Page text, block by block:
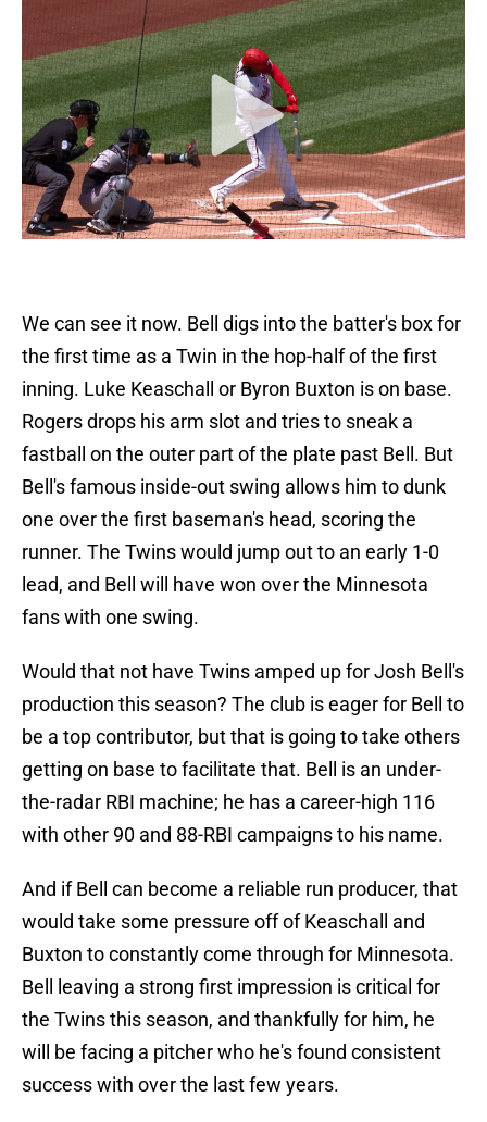
We can see it now. Bell digs into the batter's box for
the first time as a Twin in the hop-half of the first
inning. Luke Keaschall or Byron Buxton is on base.
Rogers drops his arm slot and tries to sneak a
fastball on the outer part of the plate past Bell. But
Bell's famous inside-out swing allows him to dunk
one over the first baseman's head, scoring the
runner. The Twins would jump out to an early 1-0
lead, and Bell will have won over the Minnesota
fans with one swing.
Would that not have Twins amped up for Josh Bell's
production this season? The club is eager for Bell to
be a top contributor, but that is going to take others
getting on base to facilitate that. Bell is an under-
the-radar RBI machine; he has a career-high 116
with other 90 and 88-RBI campaigns to his name.
And if Bell can become a reliable run producer, that
would take some pressure off of Keaschall and
Buxton to constantly come through for Minnesota.
Bell leaving a strong first impression is critical for
the Twins this season, and thankfully for him, he
will be facing a pitcher who he's found consistent
success with over the last few years.